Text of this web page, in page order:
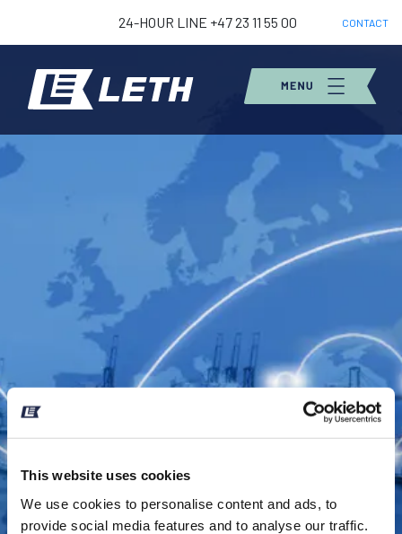
This website uses cookies
We use cookies to personalise content and ads, to
provide social media features and to analyse our traffic.
24-HOUR LINE +47 23 11 55 00 CONTACT